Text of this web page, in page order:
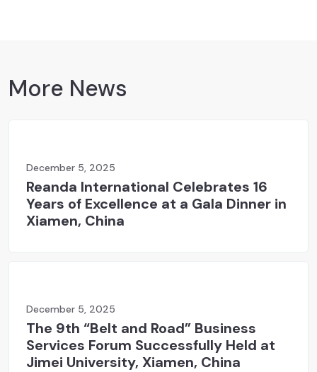
More News
December 5, 2025
Reanda International Celebrates 16
Years of Excellence at a Gala Dinner in
Xiamen, China
December 5, 2025
The 9th “Belt and Road” Business
Services Forum Successfully Held at
Jimei University, Xiamen, China